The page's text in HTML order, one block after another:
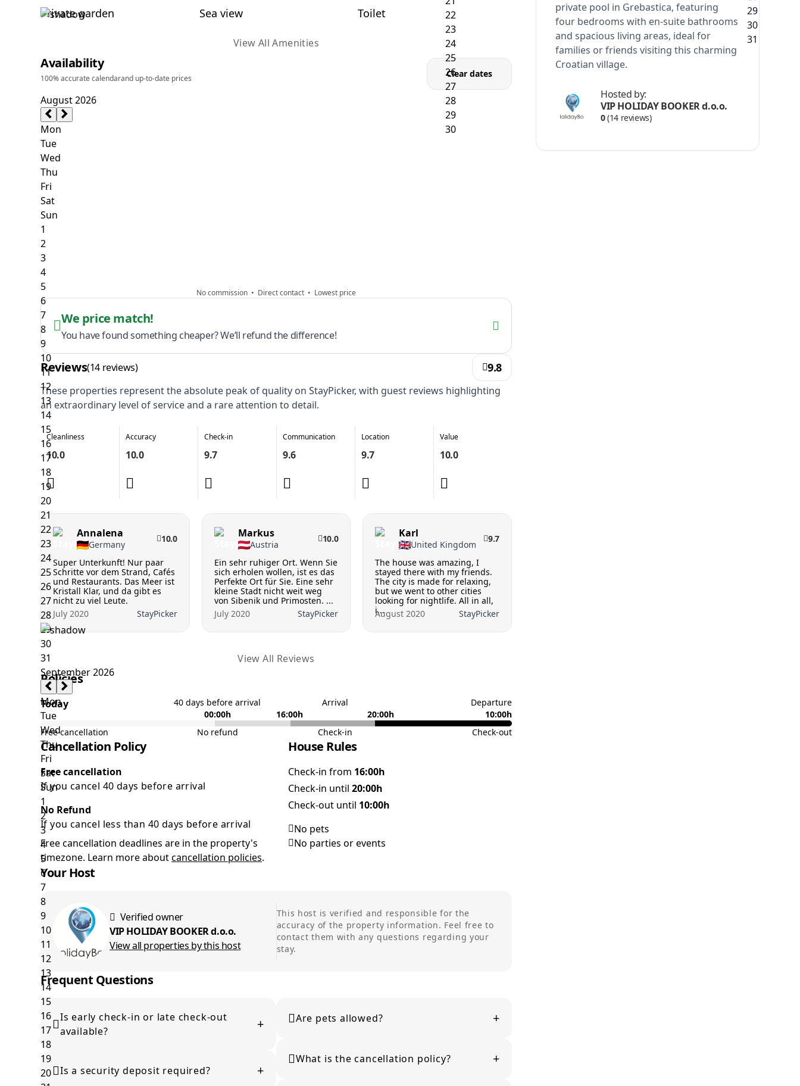
Private garden
Sea view Toilet
View All Amenities
Availability
100% accurate calendarand up-to-date prices Clear dates
No commission • Direct contact • Lowest price
We price match!
You have found something cheaper? We’ll refund the difference!
Reviews(14 reviews) 9.8
These properties represent the absolute peak of quality on StayPicker, with guest reviews highlighting
an extraordinary level of service and a rare attention to detail.
Cleanliness
10.0
Accuracy
10.0
Check-in
9.7
Communication
9.6
Location
9.7
Value
10.0
Annalena
Germany
10.0
Super Unterkunft! Nur paar
Schritte vor dem Strand, Cafés
und Restaurants. Das Meer ist
Kristall Klar, und da gibt es
nicht zu viel Leute.
July 2020
StayPicker
Markus
Austria
10.0
Ein sehr ruhiger Ort. Wenn Sie
sich erholen wollen, ist es das
Perfekte Ort für Sie. Eine sehr
kleine Stadt nicht weit weg
von Sibenik und Primosten. ...
July 2020
StayPicker
Karl
United Kingdom
9.7
The house was amazing, I
stayed there with my friends.
The city is made for relaxing,
but we went to other cities
looking for nightlife. All in all,
i...
August 2020 StayPicker
View All Reviews
Policies
Today
40 days before arrival
00:00h
Arrival
16:00h
20:00h
Departure
10:00h
Free cancellation
No refund Check-in Check-out
Cancellation Policy
Free cancellation
If you cancel 40 days before arrival
No Refund
If you cancel less than 40 days before arrival
Free cancellation deadlines are in the property's
timezone. Learn more aboutcancellation policies.
House Rules
Check-in from 16:00h
Check-in until 20:00h
Check-out until 10:00h
No pets
No parties or events
Your Host
Verified owner
VIP HOLIDAY BOOKER d.o.o.
View all properties by this host
This host is verified and responsible for the
accuracy of the property information. Feel free to
contact them with any questions regarding your
stay.
Frequent Questions
Is early check-in or late check-out
available?
+
before arrival to check if it can be arranged.
Is a security deposit required? +
Are pets allowed? +
details or contact the host for confirmation.
What is the cancellation policy? +
private pool in Grebastica, featuring
four bedrooms with en-suite bathrooms
and spacious living areas, ideal for
families or friends visiting this charming
Croatian village.
Hosted by:
VIP HOLIDAY BOOKER d.o.o.
0(14 reviews)